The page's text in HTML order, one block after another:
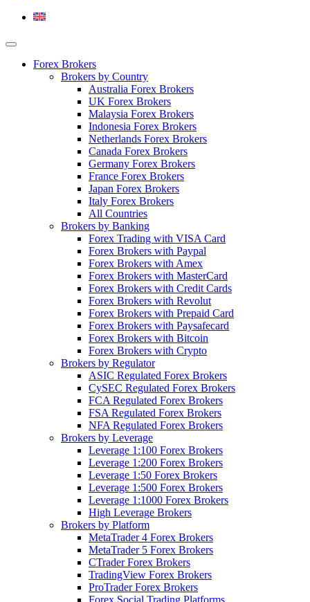
Forex Brokers
Brokers by Country
Australia Forex Brokers
UK Forex Brokers
Malaysia Forex Brokers
Indonesia Forex Brokers
Netherlands Forex Brokers
Canada Forex Brokers
Germany Forex Brokers
France Forex Brokers
Japan Forex Brokers
Italy Forex Brokers
All Countries
Brokers by Banking
Forex Trading with VISA Card
Forex Brokers with Paypal
Forex Brokers with Amex
Forex Brokers with MasterCard
Forex Brokers with Credit Cards
Forex Brokers with Revolut
Forex Brokers with Prepaid Card
Forex Brokers with Paysafecard
Forex Brokers with Bitcoin
Forex Brokers with Crypto
Brokers by Regulator
ASIC Regulated Forex Brokers
CySEC Regulated Forex Brokers
FCA Regulated Forex Brokers
FSA Regulated Forex Brokers
NFA Regulated Forex Brokers
Brokers by Leverage
Leverage 1:100 Forex Brokers
Leverage 1:200 Forex Brokers
Leverage 1:50 Forex Brokers
Leverage 1:500 Forex Brokers
Leverage 1:1000 Forex Brokers
High Leverage Brokers
Brokers by Platform
MetaTrader 4 Forex Brokers
MetaTrader 5 Forex Brokers
CTrader Forex Brokers
TradingView Forex Brokers
ProTrader Forex Brokers
Forex Social Trading Platforms